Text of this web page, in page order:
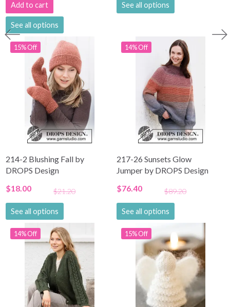
Add to cart
See all options
See all options
15% Off
214-2 Blushing Fall by
DROPS Design
$18.00
$21.20
See all options
14% Off
217-26 Sunsets Glow
Jumper by DROPS Design
$76.40
$89.20
See all options
14% Off 15% Off